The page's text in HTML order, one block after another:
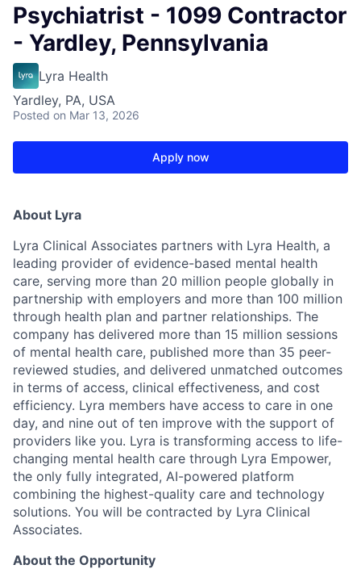
Psychiatrist - 1099 Contractor
- Yardley, Pennsylvania
Lyra Health
Yardley, PA, USA
Posted on Mar 13, 2026
Apply now
About Lyra
Lyra Clinical Associates partners with Lyra Health, a
leading provider of evidence-based mental health
care, serving more than 20 million people globally in
partnership with employers and more than 100 million
through health plan and partner relationships. The
company has delivered more than 15 million sessions
of mental health care, published more than 35 peer-
reviewed studies, and delivered unmatched outcomes
in terms of access, clinical effectiveness, and cost
efficiency. Lyra members have access to care in one
day, and nine out of ten improve with the support of
providers like you. Lyra is transforming access to life-
changing mental health care through Lyra Empower,
the only fully integrated, AI-powered platform
combining the highest-quality care and technology
solutions. You will be contracted by Lyra Clinical
Associates.
About the Opportunity